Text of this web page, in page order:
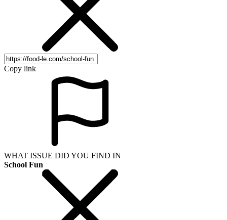
Copy link
WHAT ISSUE DID YOU FIND IN
School Fun